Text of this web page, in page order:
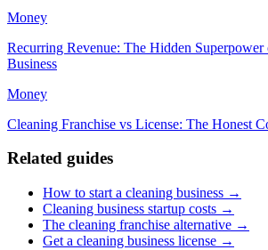
Money
Recurring Revenue: The Hidden Superpower
Business
Money
Cleaning Franchise vs License: The Honest
Related guides
How to start a cleaning business →
Cleaning business startup costs →
The cleaning franchise alternative →
Get a cleaning business license →